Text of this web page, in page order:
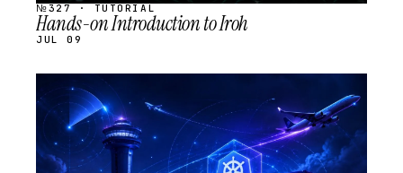
№327 · TUTORIAL
Hands-on Introduction to Iroh
JUL 09
STREAM
SCHEDULED